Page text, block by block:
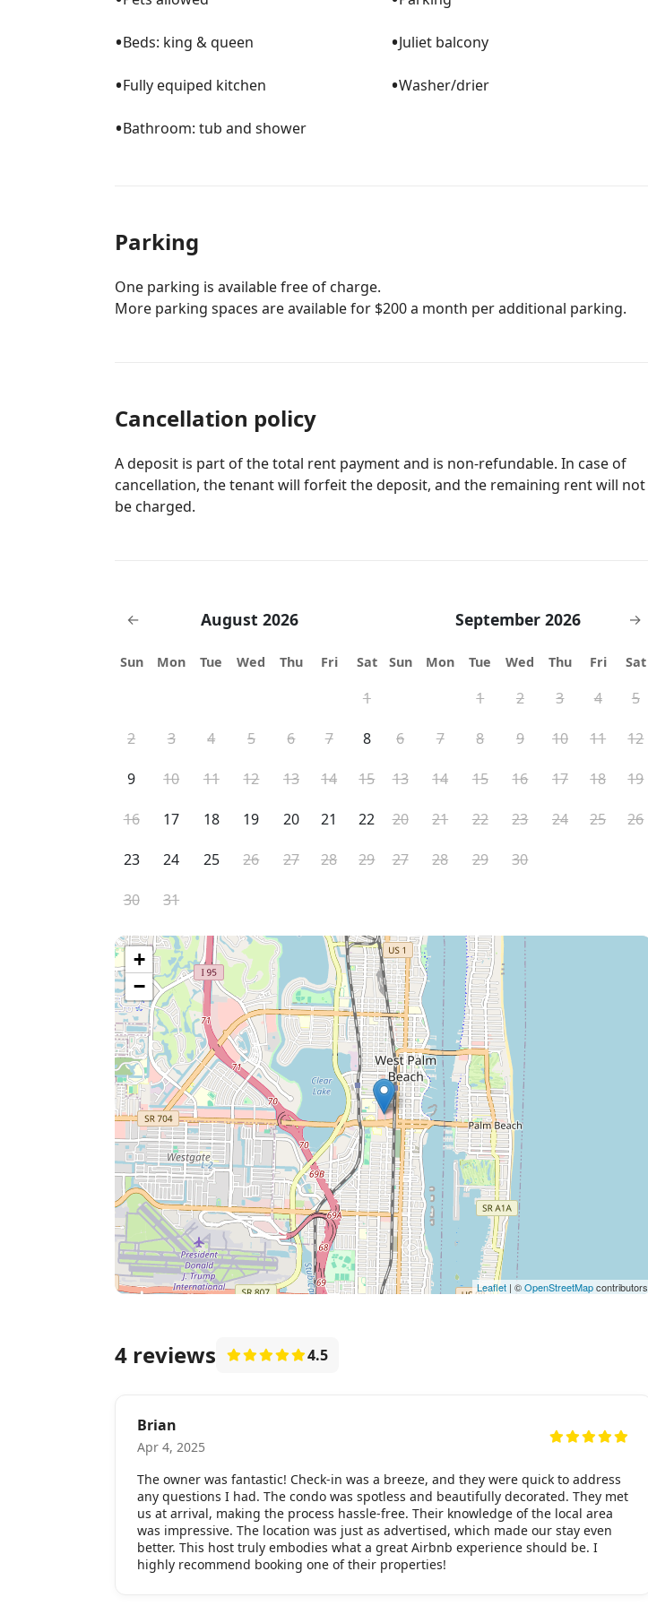
•Beds: king & queen •Juliet balcony
•Fully equiped kitchen •Washer/drier
•Bathroom: tub and shower
Parking
One parking is available free of charge.
More parking spaces are available for $200 a month per additional parking.
Cancellation policy
A deposit is part of the total rent payment and is non-refundable. In case of
cancellation, the tenant will forfeit the deposit, and the remaining rent will not
be charged.
← August 2026
Sun Mon Tue Wed Thu Fri Sat
1
2 3 4 5 6 7 8
9 10 11 12 13 14 15
16 17 18 19 20 21 22
23 24 25 26 27 28 29
30 31
September 2026 →
Sun Mon Tue Wed Thu Fri Sat
1 2 3 4 5
6 7 8 9 10 11 12
13 14 15 16 17 18 19
20 21 22 23 24 25 26
27 28 29 30
+
−
Leaflet | ©OpenStreetMapcontributors
4 reviews 4.5
Brian
Apr 4, 2025
The owner was fantastic! Check-in was a breeze, and they were quick to address
any questions I had. The condo was spotless and beautifully decorated. They met
us at arrival, making the process hassle-free. Their knowledge of the local area
was impressive. The location was just as advertised, which made our stay even
better. This host truly embodies what a great Airbnb experience should be. I
highly recommend booking one of their properties!